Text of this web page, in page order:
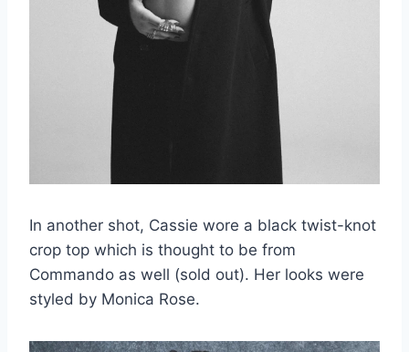
In another shot, Cassie wore a black twist-knot
crop top which is thought to be from
Commando as well (sold out). Her looks were
styled by Monica Rose.